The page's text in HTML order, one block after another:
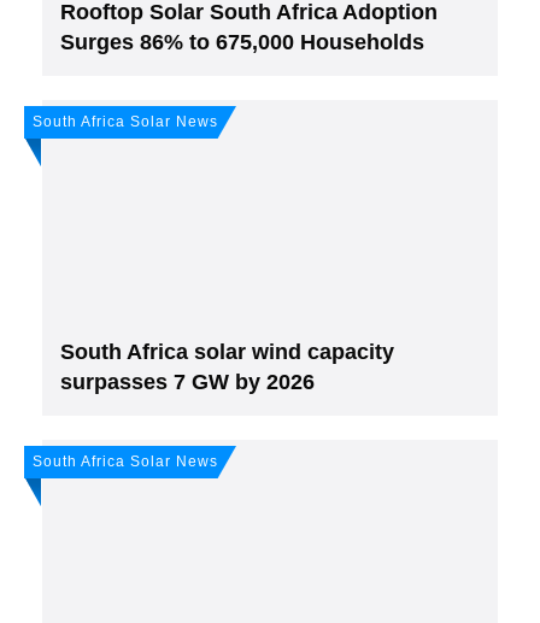
Rooftop Solar South Africa Adoption
Surges 86% to 675,000 Households
South Africa Solar News
South Africa solar wind capacity
surpasses 7 GW by 2026
South Africa Solar News